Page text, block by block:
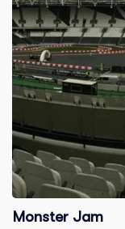
Monster Jam